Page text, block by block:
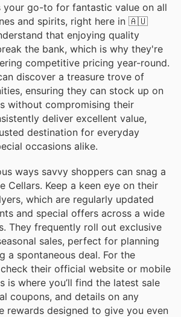
your go-to for fantastic value on all
and spirits, right here in 🇦🇺
that enjoying quality
the bank, which is why they're
competitive pricing year-round.
discover a treasure trove of
ensuring they can stock up on
without compromising their
deliver excellent value,
destination for everyday
occasions alike.
ways savvy shoppers can snag a
Cellars. Keep a keen eye on their
which are regularly updated
and special offers across a wide
They frequently roll out exclusive
sales, perfect for planning
a spontaneous deal. For the
their official website or mobile
is where you’ll find the latest sale
coupons, and details on any
rewards designed to give you even